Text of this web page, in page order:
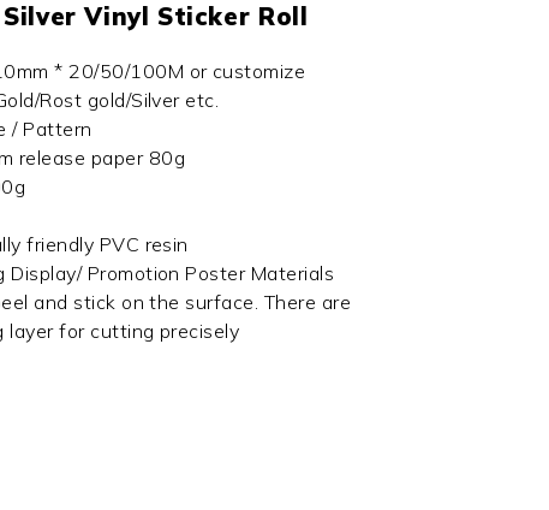
Silver Vinyl Sticker Roll
* 20/50/100M or customize
Rost gold/Silver etc.
/ Pattern
release paper 80g
friendly PVC resin
Promotion Poster Materials
and stick on the surface. There are
layer for cutting precisely